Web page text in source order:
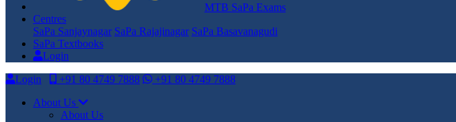
MTB SaPa Exams
Centres
SaPa Sanjaynagar SaPa Rajajinagar SaPa Basavanagudi
SaPa Textbooks
Login
Login
+91 80 4749 7888
+91 80 4749 7888
About Us
About Us